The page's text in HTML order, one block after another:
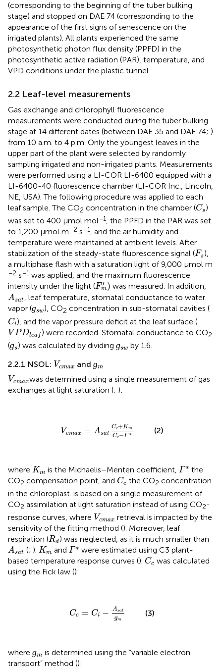
(corresponding to the beginning of the tuber bulking
stage) and stopped on DAE 74 (corresponding to the
appearance of the first signs of senescence on the
irrigated plants). All plants experienced the same
photosynthetic photon flux density (PPFD) in the
photosynthetic active radiation (PAR), temperature, and
VPD conditions under the plastic tunnel.
2.2 Leaf-level measurements
Gas exchange and chlorophyll fluorescence
measurements were conducted during the tuber bulking
stage at 14 different dates (between DAE 35 and DAE 74; )
from 10 a.m. to 4 p.m. Only the youngest leaves in the
upper part of the plant were selected by randomly
sampling irrigated and non-irrigated plants. Measurements
were performed using a LI-COR LI-6400 equipped with a
LI-6400-40 fluorescence chamber (LI-COR Inc., Lincoln,
NE, USA). The following procedure was applied to each
leaf sample. The CO2 concentration in the chamber (Cs
Cs )
was set to 400 μmol mol−1, the PPFD in the PAR was set
to 1,200 µmol m−2 s−1, and the air humidity and
temperature were maintained at ambient levels. After
stabilization of the steady-state fluorescence signal (Fs
Fs ),
a multiphase flash with a saturation light of 9,000 µmol m
−2 s−1 was applied, and the maximum fluorescence
intensity under the light (F ′
m)
Fm' was measured. In addition,
Asat
A
, leaf temperature, stomatal conductance to water
vapor (ɡsw
ɡs w
), CO2 concentration in sub-stomatal cavities (
Ci
Ci ), and the vapor pressure deficit at the leaf surface (
VPDleaf
VPDle ) were recorded. Stomatal conductance to CO2
(ɡs
s) was calculated by dividing ɡsw
wby 1.6.
2.2.1 NSOL: Vcmax
Vc x
and ɡm
Vcmax
Vc ax
was determined using a single measurement of gas
exchanges at light saturation (; ):
Vcmax = Asat
Cc+Km
Cc−Γ ∗
+KmC
(2)
where Km
Km is the Michaelis–Menten coefficient, Γ ∗
Γ* the
CO2 compensation point, and Cc
Cc the CO2 concentration
in the chloroplast. is based on a single measurement of
CO2 assimilation at light saturation instead of using CO2-
response curves, where Vcmax
Vc x
retrieval is impacted by the
sensitivity of the fitting method (). Moreover, leaf
respiration (Rd
Rd ) was neglected, as it is much smaller than
Asat
A a (; ). Km
Km and Γ ∗
Γ* were estimated using C3 plant-
based temperature response curves (). Cc
Ccwas calculated
using the Fick law ():
Cc = Ci − A sat
ɡm
tɡ
(3)
where ɡm
mis determined using the “variable electron
transport” method ():